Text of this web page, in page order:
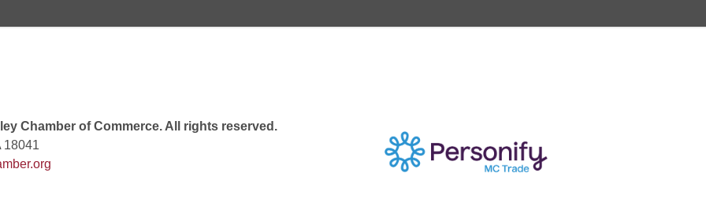
Chamber of Commerce. All rights reserved.
18041